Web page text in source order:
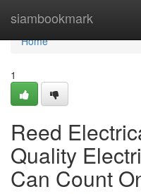
siambookmark
Home
Home
1
Reed
Quality
Can Count